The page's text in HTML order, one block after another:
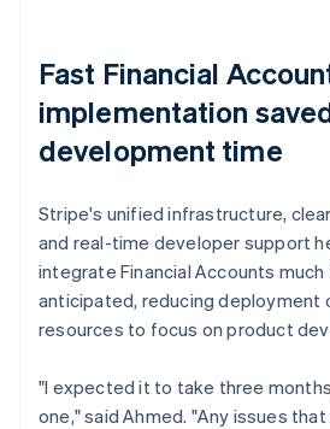
Fast Financial
implementation
development time
Stripe's unified infrastructure,
and real-time developer support
integrate Financial Accounts
anticipated, reducing deployment
resources to focus on product
"I expected it to take three
one," said Ahmed. "Any issues